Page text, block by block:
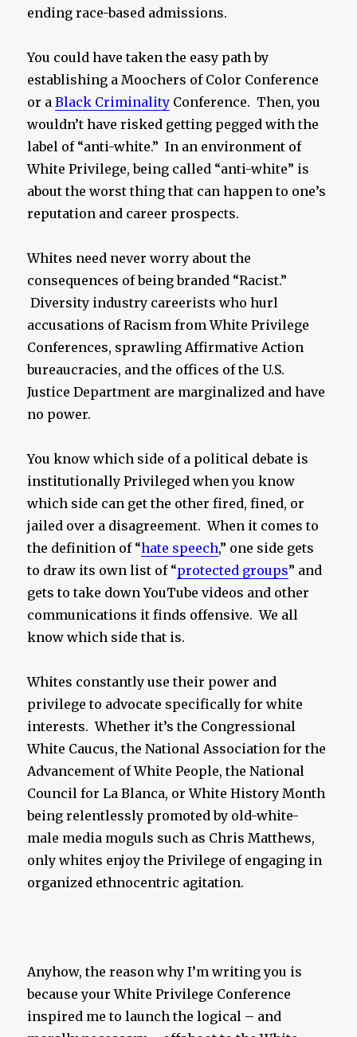
ending race-based admissions.
You could have taken the easy path by
establishing a Moochers of Color Conference
or aBlack Criminality Conference. Then, you
wouldn’t have risked getting pegged with the
label of “anti-white.” In an environment of
White Privilege, being called “anti-white” is
about the worst thing that can happen to one’s
reputation and career prospects.
Whites need never worry about the
consequences of being branded “Racist.”
Diversity industry careerists who hurl
accusations of Racism from White Privilege
Conferences, sprawling Affirmative Action
bureaucracies, and the offices of the U.S.
Justice Department are marginalized and have
no power.
You know which side of a political debate is
institutionally Privileged when you know
which side can get the other fired, fined, or
jailed over a disagreement. When it comes to
the definition of “hate speech,” one side gets
to draw its own list of “protected groups” and
gets to take down YouTube videos and other
communications it finds offensive. We all
know which side that is.
Whites constantly use their power and
privilege to advocate specifically for white
interests. Whether it’s the Congressional
White Caucus, the National Association for the
Advancement of White People, the National
Council for La Blanca, or White History Month
being relentlessly promoted by old-white-
male media moguls such as Chris Matthews,
only whites enjoy the Privilege of engaging in
organized ethnocentric agitation.
Anyhow, the reason why I’m writing you is
because your White Privilege Conference
inspired me to launch the logical – and